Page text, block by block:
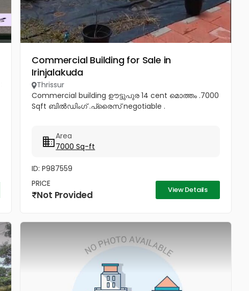
Commercial Building for Sale in
Irinjalakuda
Thrissur
Commercial building ഊട്ടുപുര 14 cent മൊത്തം .7000
Sqft ബിൽഡിംഗ് .പ്രൈസ് negotiable .
Area
7000 Sq-ft
ID: P987559
PRICE
Not Provided View Details